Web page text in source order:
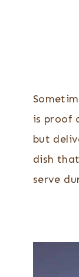
is proof
but
dish
serve